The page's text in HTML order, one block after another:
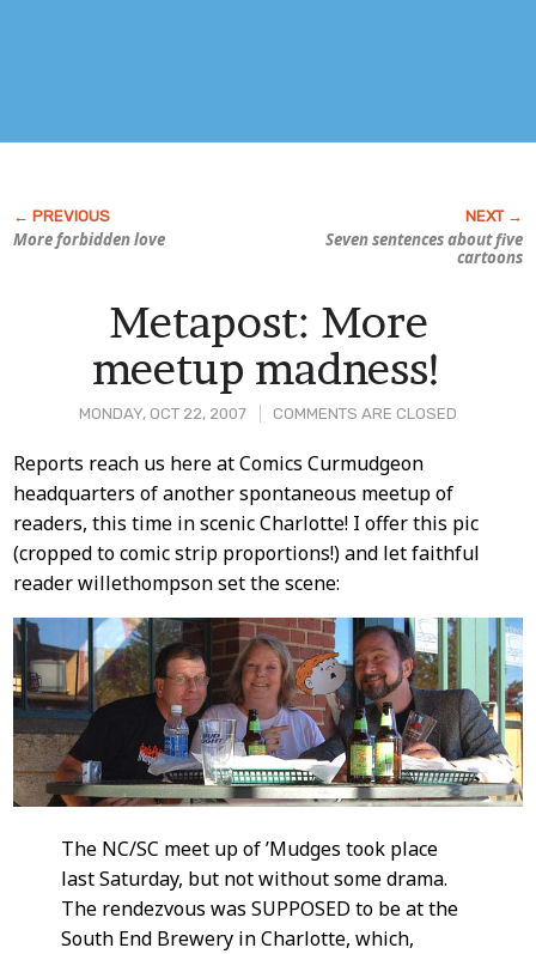
More forbidden love
Seven sentences about five
cartoons
MONDAY, OCT 22, 2007 COMMENTS ARE CLOSED
Metapost: More
meetup madness!
Post
Content
Reports reach us here at Comics Curmudgeon
headquarters of another spontaneous meetup of
readers, this time in scenic Charlotte! I offer this pic
(cropped to comic strip proportions!) and let faithful
reader willethompson set the scene:
The NC/SC meet up of ’Mudges took place
last Saturday, but not without some drama.
The rendezvous was SUPPOSED to be at the
South End Brewery in Charlotte, which,